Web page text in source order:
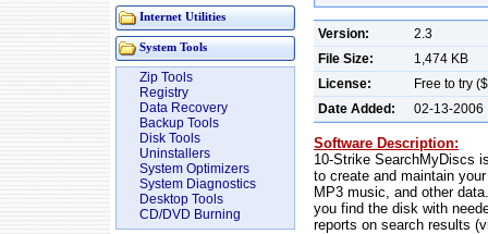
Internet Utilities
System Tools
Zip Tools
Registry
Data Recovery
Backup Tools
Disk Tools
Uninstallers
System Optimizers
System Diagnostics
Desktop Tools
CD/DVD Burning
Version:
2.3
File Size:
1,474 KB
License:
Free to try
Date Added:
02-13-2006
Software Description:
10-Strike SearchMyDiscs
to create and maintain
MP3 music, and other
you find the disk with
reports on search results